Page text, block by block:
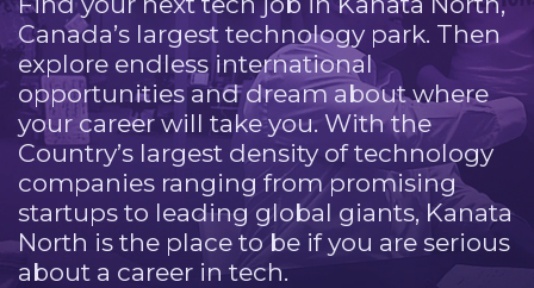
Canada’s largest technology park. Then
explore endless international
opportunities and dream about where
your career will take you. With the
Country’s largest density of technology
companies ranging from promising
startups to leading global giants, Kanata
North is the place to be if you are serious
about a career in tech.